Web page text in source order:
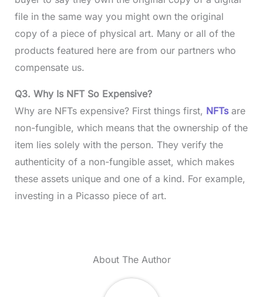
file in the same way you might own the original
copy of a piece of physical art. Many or all of the
products featured here are from our partners who
compensate us.
Q3. Why Is NFT So Expensive?
Why are NFTs expensive? First things first, NFTs are
non-fungible, which means that the ownership of the
item lies solely with the person. They verify the
authenticity of a non-fungible asset, which makes
these assets unique and one of a kind. For example,
investing in a Picasso piece of art.
About The Author